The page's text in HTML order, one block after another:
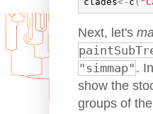
Next, let's
"simmap" .
show the
groups of